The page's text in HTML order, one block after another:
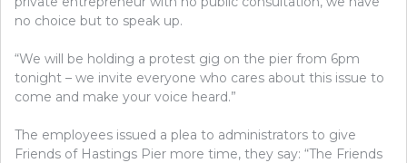
no choice but to speak up.
“We will be holding a protest gig on the pier from 6pm
tonight – we invite everyone who cares about this issue to
come and make your voice heard.”
The employees issued a plea to administrators to give
Friends of Hastings Pier more time, they say: “The Friends